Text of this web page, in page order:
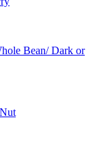
Bean/ Dark or